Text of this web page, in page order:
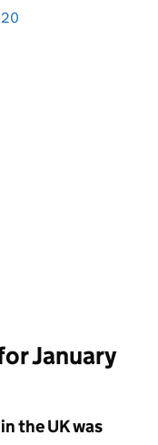
January
the UK was